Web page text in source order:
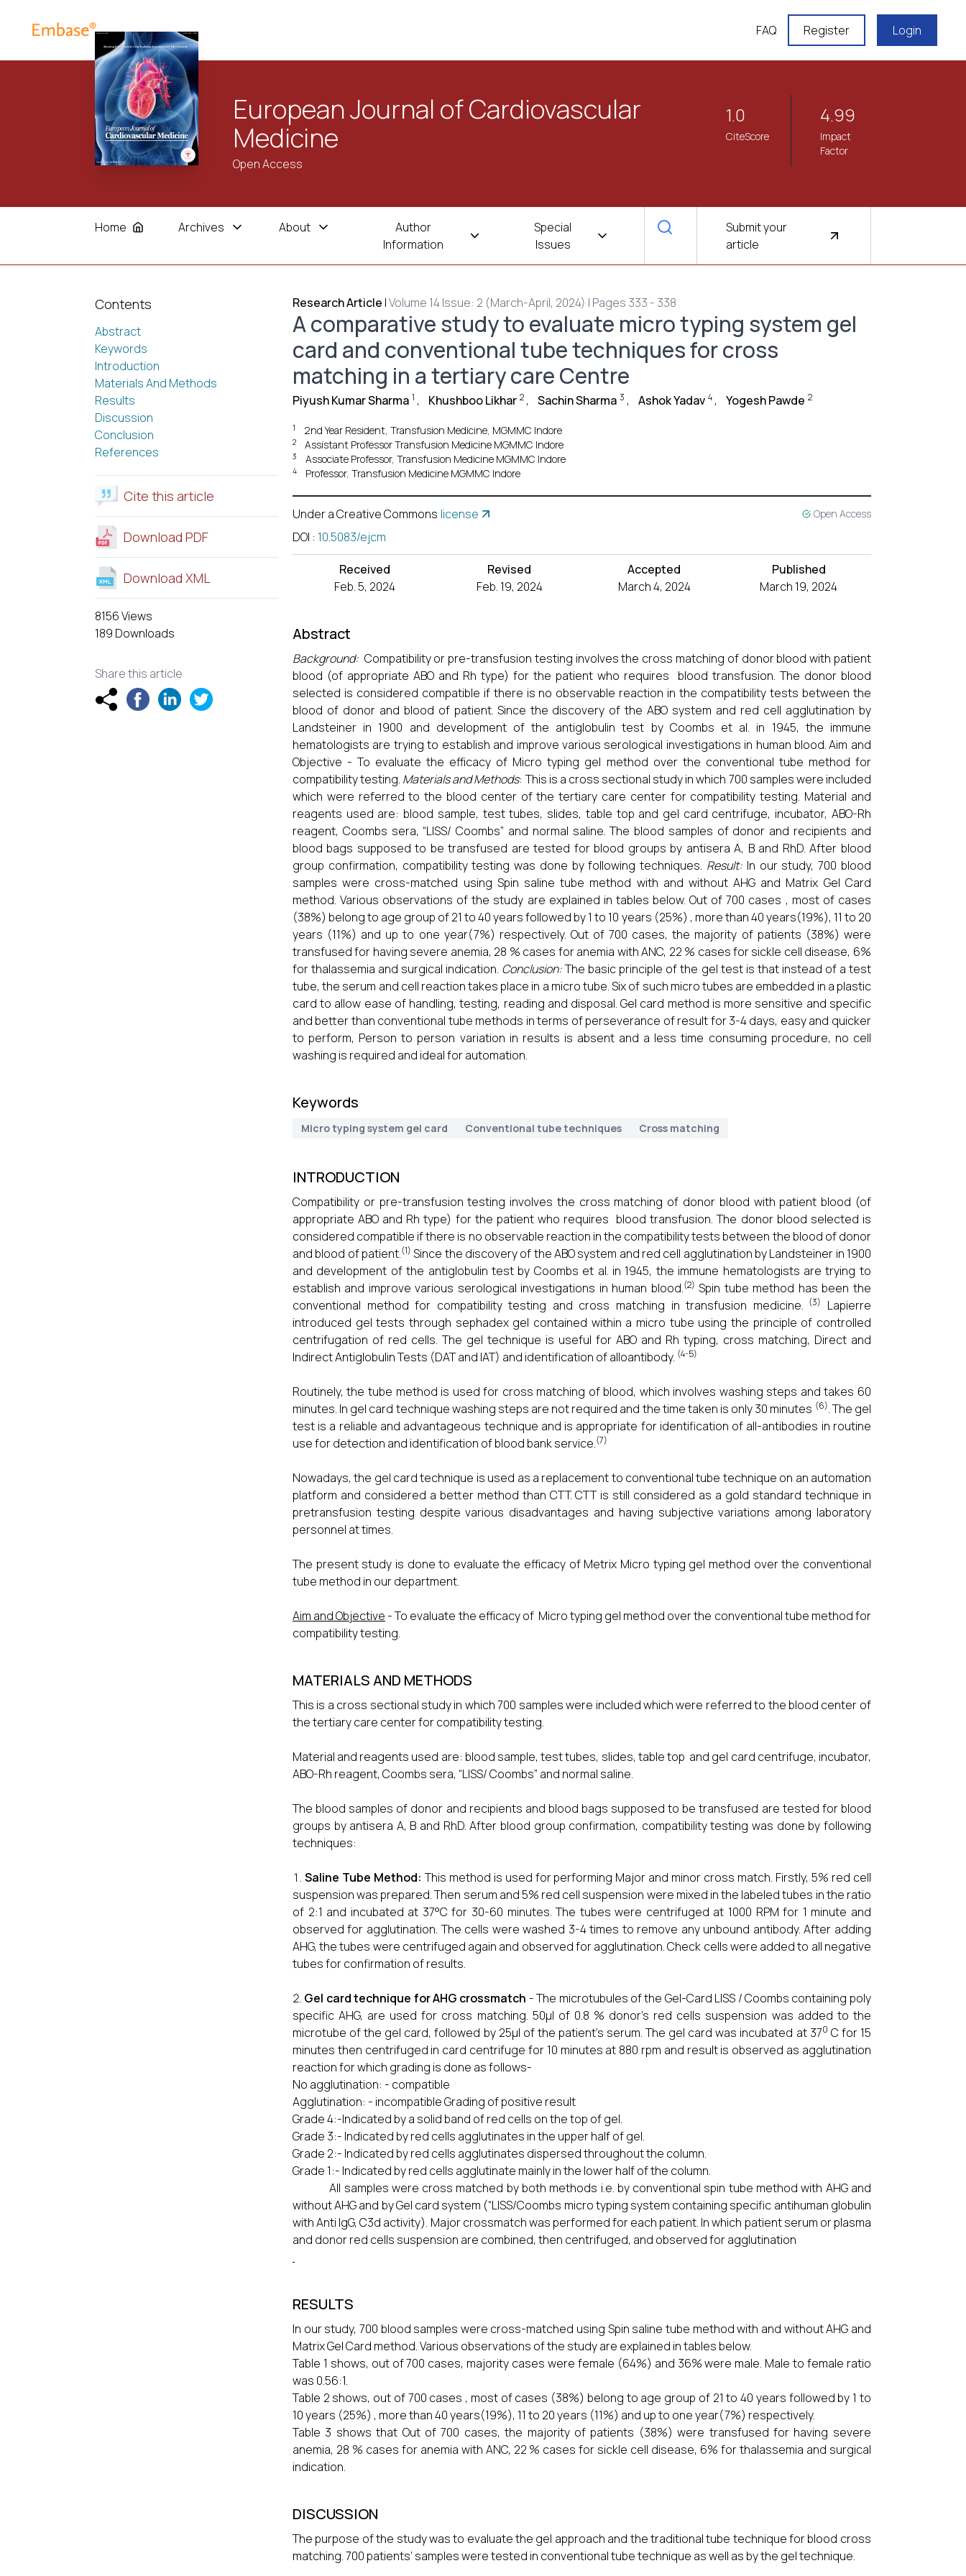
FAQ Register Login
European Journal of Cardiovascular
Medicine
Open Access
1.0
CiteScore
4.99
Impact
Factor
Home Archives About
Author
Information
Special
Issues
Submit your
article
Contents
Abstract
Keywords
Introduction
Materials And Methods
Results
Discussion
Conclusion
References
Cite this article
Download PDF
Download XML
8156 Views
189 Downloads
Share this article
Research Article |Volume 14 Issue: 2 (March-April, 2024) | Pages 333 - 338
A comparative study to evaluate micro typing system gel
card and conventional tube techniques for cross
matching in a tertiary care Centre
Piyush Kumar Sharma 1 , Khushboo Likhar 2, Sachin Sharma 3 , Ashok Yadav 4, Yogesh Pawde 2
1 2nd Year Resident, Transfusion Medicine, MGMMC Indore
2 Assistant Professor Transfusion Medicine MGMMC Indore
3 Associate Professor, Transfusion Medicine MGMMC Indore
4 Professor, Transfusion Medicine MGMMC Indore
Under a Creative Commons license Open Access
DOI : 10.5083/ejcm
Received
Feb. 5, 2024
Revised
Feb. 19, 2024
Accepted
March 4, 2024
Published
March 19, 2024
Abstract
Background: Compatibility or pre-transfusion testing involves the cross matching of donor blood with patient
blood (of appropriate ABO and Rh type) for the patient who requires blood transfusion. The donor blood
selected is considered compatible if there is no observable reaction in the compatibility tests between the
blood of donor and blood of patient. Since the discovery of the ABO system and red cell agglutination by
Landsteiner in 1900 and development of the antiglobulin test by Coombs et al. in 1945, the immune
hematologists are trying to establish and improve various serological investigations in human blood. Aim and
Objective - To evaluate the efficacy of Micro typing gel method over the conventional tube method for
compatibility testing. Materials and Methods: This is a cross sectional study in which 700 samples were included
which were referred to the blood center of the tertiary care center for compatibility testing. Material and
reagents used are: blood sample, test tubes, slides, table top and gel card centrifuge, incubator, ABO-Rh
reagent, Coombs sera, “LISS/ Coombs” and normal saline. The blood samples of donor and recipients and
blood bags supposed to be transfused are tested for blood groups by antisera A, B and RhD. After blood
group confirmation, compatibility testing was done by following techniques. Result: In our study, 700 blood
samples were cross-matched using Spin saline tube method with and without AHG and Matrix Gel Card
method. Various observations of the study are explained in tables below. Out of 700 cases , most of cases
(38%) belong to age group of 21 to 40 years followed by 1 to 10 years (25%) , more than 40 years(19%), 11 to 20
years (11%) and up to one year(7%) respectively. Out of 700 cases, the majority of patients (38%) were
transfused for having severe anemia, 28 % cases for anemia with ANC, 22 % cases for sickle cell disease, 6%
for thalassemia and surgical indication. Conclusion:The basic principle of the gel test is that instead of a test
tube, the serum and cell reaction takes place in a micro tube. Six of such micro tubes are embedded in a plastic
card to allow ease of handling, testing, reading and disposal. Gel card method is more sensitive and specific
and better than conventional tube methods in terms of perseverance of result for 3-4 days, easy and quicker
to perform, Person to person variation in results is absent and a less time consuming procedure, no cell
washing is required and ideal for automation.
Keywords
Micro typing system gel card Conventional tube techniques Cross matching
INTRODUCTION
Compatibility or pre-transfusion testing involves the cross matching of donor blood with patient blood (of
appropriate ABO and Rh type) for the patient who requires blood transfusion. The donor blood selected is
considered compatible if there is no observable reaction in the compatibility tests between the blood of donor
and blood of patient.(1) Since the discovery of the ABO system and red cell agglutination by Landsteiner in 1900
and development of the antiglobulin test by Coombs et al. in 1945, the immune hematologists are trying to
establish and improve various serological investigations in human blood.(2) Spin tube method has been the
conventional method for compatibility testing and cross matching in transfusion medicine. (3)
Lapierre
introduced gel tests through sephadex gel contained within a micro tube using the principle of controlled
centrifugation of red cells. The gel technique is useful for ABO and Rh typing, cross matching, Direct and
Indirect Antiglobulin Tests (DAT and IAT) and identification of alloantibody. (4-5)
Routinely, the tube method is used for cross matching of blood, which involves washing steps and takes 60
minutes. In gel card technique washing steps are not required and the time taken is only 30 minutes (6). The gel
test is a reliable and advantageous technique and is appropriate for identification of all-antibodies in routine
use for detection and identification of blood bank service.(7)
Nowadays, the gel card technique is used as a replacement to conventional tube technique on an automation
platform and considered a better method than CTT. CTT is still considered as a gold standard technique in
pretransfusion testing despite various disadvantages and having subjective variations among laboratory
personnel at times.
The present study is done to evaluate the efficacy of Metrix Micro typing gel method over the conventional
tube method in our department.
Aim and Objective - To evaluate the efficacy of Micro typing gel method over the conventional tube method for
compatibility testing.
MATERIALS AND METHODS
This is a cross sectional study in which 700 samples were included which were referred to the blood center of
the tertiary care center for compatibility testing.
Material and reagents used are: blood sample, test tubes, slides, table top and gel card centrifuge, incubator,
ABO-Rh reagent, Coombs sera, “LISS/ Coombs” and normal saline.
The blood samples of donor and recipients and blood bags supposed to be transfused are tested for blood
groups by antisera A, B and RhD. After blood group confirmation, compatibility testing was done by following
techniques:
Saline Tube Method: This method is used for performing Major and minor cross match. Firstly, 5% red cell
suspension was prepared. Then serum and 5% red cell suspension were mixed in the labeled tubes in the ratio
of 2:1 and incubated at 37°C for 30-60 minutes. The tubes were centrifuged at 1000 RPM for 1 minute and
observed for agglutination. The cells were washed 3-4 times to remove any unbound antibody. After adding
AHG, the tubes were centrifuged again and observed for agglutination. Check cells were added to all negative
tubes for confirmation of results.
Gel card technique for AHG crossmatch - The microtubules of the Gel-Card LISS / Coombs containing poly
specific AHG, are used for cross matching. 50μl of 0.8 % donor’s red cells suspension was added to the
microtube of the gel card, followed by 25μl of the patient’s serum. The gel card was incubated at 370 C for 15
minutes then centrifuged in card centrifuge for 10 minutes at 880 rpm and result is observed as agglutination
reaction for which grading is done as follows-
No agglutination: - compatible
Agglutination: - incompatible Grading of positive result
Grade 4:-Indicated by a solid band of red cells on the top of gel.
Grade 3:- Indicated by red cells agglutinates in the upper half of gel.
Grade 2:- Indicated by red cells agglutinates dispersed throughout the column.
Grade 1:- Indicated by red cells agglutinate mainly in the lower half of the column.
All samples were cross matched by both methods i.e. by conventional spin tube method with AHG and
without AHG and by Gel card system (“LISS/Coombs micro typing system containing specific antihuman globulin
with Anti IgG, C3d activity). Major crossmatch was performed for each patient. In which patient serum or plasma
and donor red cells suspension are combined, then centrifuged, and observed for agglutination
RESULTS
In our study, 700 blood samples were cross-matched using Spin saline tube method with and without AHG and
Matrix Gel Card method. Various observations of the study are explained in tables below.
Table 1 shows, out of 700 cases, majority cases were female (64%) and 36% were male. Male to female ratio
was 0.56:1.
Table 2 shows, out of 700 cases , most of cases (38%) belong to age group of 21 to 40 years followed by 1 to
10 years (25%) , more than 40 years(19%), 11 to 20 years (11%) and up to one year(7%) respectively.
Table 3 shows that Out of 700 cases, the majority of patients (38%) were transfused for having severe
anemia, 28 % cases for anemia with ANC, 22 % cases for sickle cell disease, 6% for thalassemia and surgical
indication.
DISCUSSION
The purpose of the study was to evaluate the gel approach and the traditional tube technique for blood cross
matching. 700 patients’ samples were tested in conventional tube technique as well as by the gel technique.